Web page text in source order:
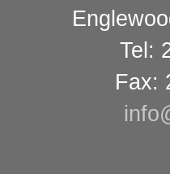
Tel:
Fax: